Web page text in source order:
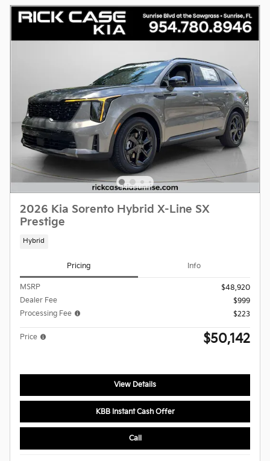
2026 Kia Sorento Hybrid X-Line SX
Prestige
Hybrid
Pricing Info
MSRP
$48,920
Dealer Fee
$999
Processing Fee
$223
Price $50,142
View Details
KBB Instant Cash Offer
Call